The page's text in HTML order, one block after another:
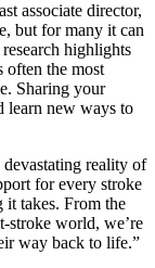
associate director,
but for many it can
highlights
often the most
Sharing your
learn new ways to
reality of
for every stroke
takes. From the
stroke world, we’re
way back to life.”